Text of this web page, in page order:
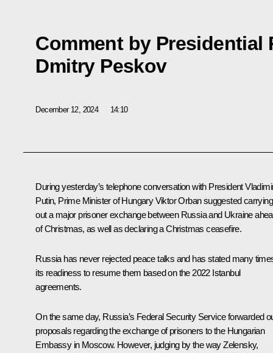
Comment by Presidential
Dmitry Peskov
December 12, 2024 14:10
During yesterday’s telephone conversationwith President
Putin, Prime Minister of HungaryViktor Orbansuggested carrying
out a major prisoner exchange between Russia and Ukraine
of Christmas, as well as declaring a Christmas ceasefire.
Russia has never rejected peace talks and has stated many
its readiness to resume them based on the 2022 Istanbul
agreements.
On the same day, Russia’s Federal Security Service forwarded
proposals regarding the exchange of prisoners to the Hungarian
Embassy in Moscow. However, judging by the wayZelensky,